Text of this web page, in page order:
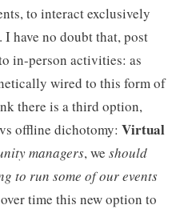
to interact exclusively
have no doubt that, post
in-person activities: as
wired to this form of
there is a third option,
offline dichotomy: Virtual
managers, we should
to run some of our events
time this new option to